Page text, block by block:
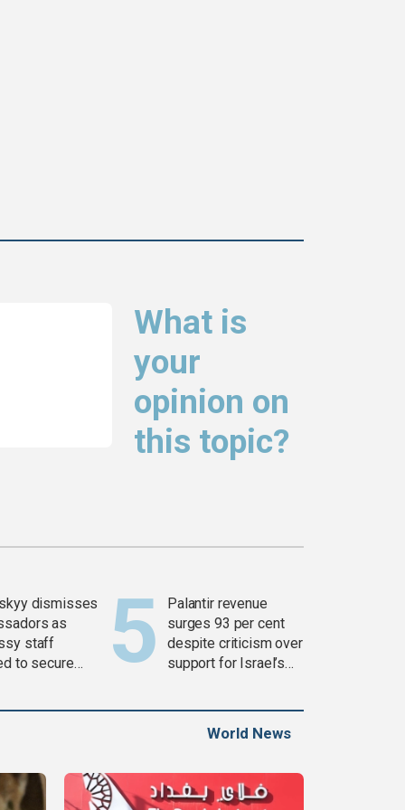
What is
your
opinion on
this topic?
dismisses
as
staff
to secure
Palantir revenue
surges 93 per cent
despite criticism over
support for Israel’s
World News